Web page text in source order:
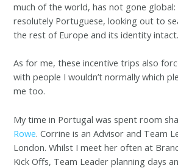
much of the world, has not gone global:
resolutely Portuguese, looking out to
the rest of Europe and its identity intact.
As for me, these incentive trips also
with people I wouldn’t normally which
me too.
My time in Portugal was spent room
Rowe. Corrine is an Advisor and Team
London. Whilst I meet her often at
Kick Offs, Team Leader planning days